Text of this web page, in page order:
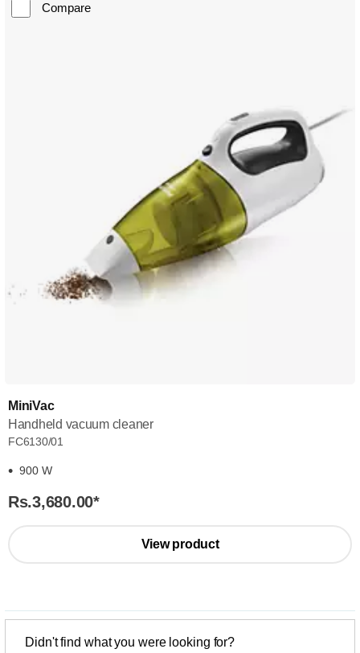
Compare
MiniVac
Handheld vacuum cleaner
FC6130/01
900 W
Rs.3,680.00*
View product
Didn't find what you were looking for?